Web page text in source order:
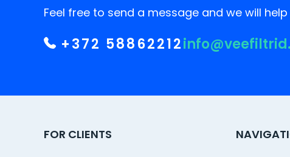
Feel free to send a message and we will
+372 58862212
FOR CLIENTS